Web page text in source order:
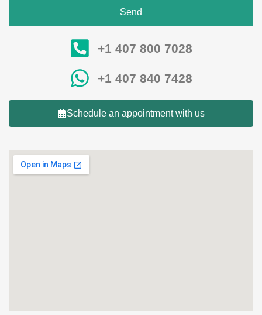
Send
+1 407 800 7028
+1 407 840 7428
Schedule an appointment with us